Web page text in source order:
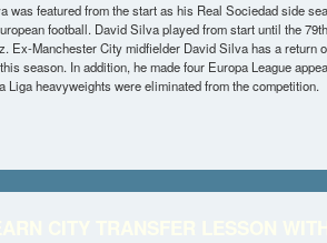
was featured from the start as his Real Sociedad side
football. David Silva played from start until the
Ex-Manchester City midfielder David Silva has a return
season. In addition, he made four Europa League
Liga heavyweights were eliminated from the competition.